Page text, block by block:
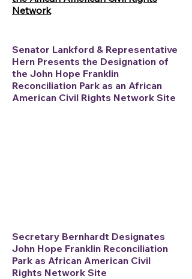
Network
Senator Lankford & Representative
Hern Presents the Designation of
the John Hope Franklin
Reconciliation Park as an African
American Civil Rights Network Site
Secretary Bernhardt Designates
John Hope Franklin Reconciliation
Park as African American Civil
Rights Network Site